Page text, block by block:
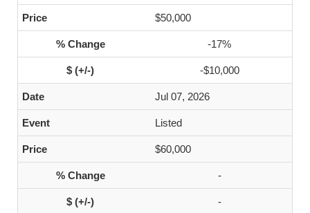
$50,000
-17%
-$10,000
Jul 07, 2026
Listed
$60,000
-
-